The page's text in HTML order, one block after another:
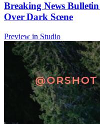
Breaking News
Over Dark Scene
Preview in Studio